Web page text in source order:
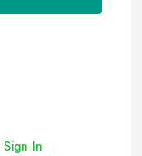
Sign In